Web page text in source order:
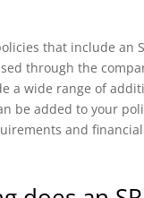
that include an
through the
a wide range of
be added to your
and